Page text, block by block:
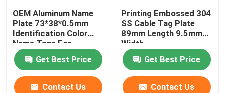
Solar Panel Connectors
Plastic Security Seal
Cable Tie Tools
OEM Aluminum Name
Plate 73*38*0.5mm
Identification Color
Name Tags For
Equipment
Get Best Price
Contact Us
Printing Embossed 304
SS Cable Tag Plate
89mm Length 9.5mm
Width
Get Best Price
Contact Us